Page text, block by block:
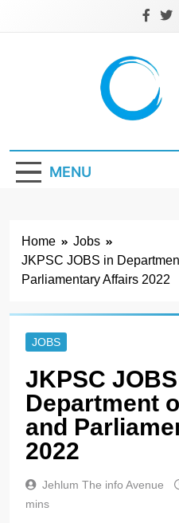
MENU
Home
Jobs
JKPSC JOBS in
Parliamentary Affairs 2022
JOBS
JKPSC
Department
and
2022
Jehlum The info Avenue
mins